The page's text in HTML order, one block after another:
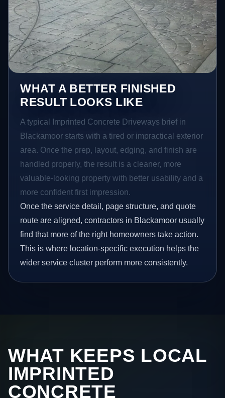
WHAT A BETTER FINISHED
RESULT LOOKS LIKE
A typical Imprinted Concrete Driveways brief in
Blackamoor starts with a tired or impractical exterior
area. Once the prep, layout, edging, and finish are
handled properly, the result is a cleaner, more
valuable-looking property with better usability and a
more confident first impression.
Once the service detail, page structure, and quote
route are aligned, contractors in Blackamoor usually
find that more of the right homeowners take action.
This is where location-specific execution helps the
wider service cluster perform more consistently.
WHAT KEEPS LOCAL
IMPRINTED
CONCRETE